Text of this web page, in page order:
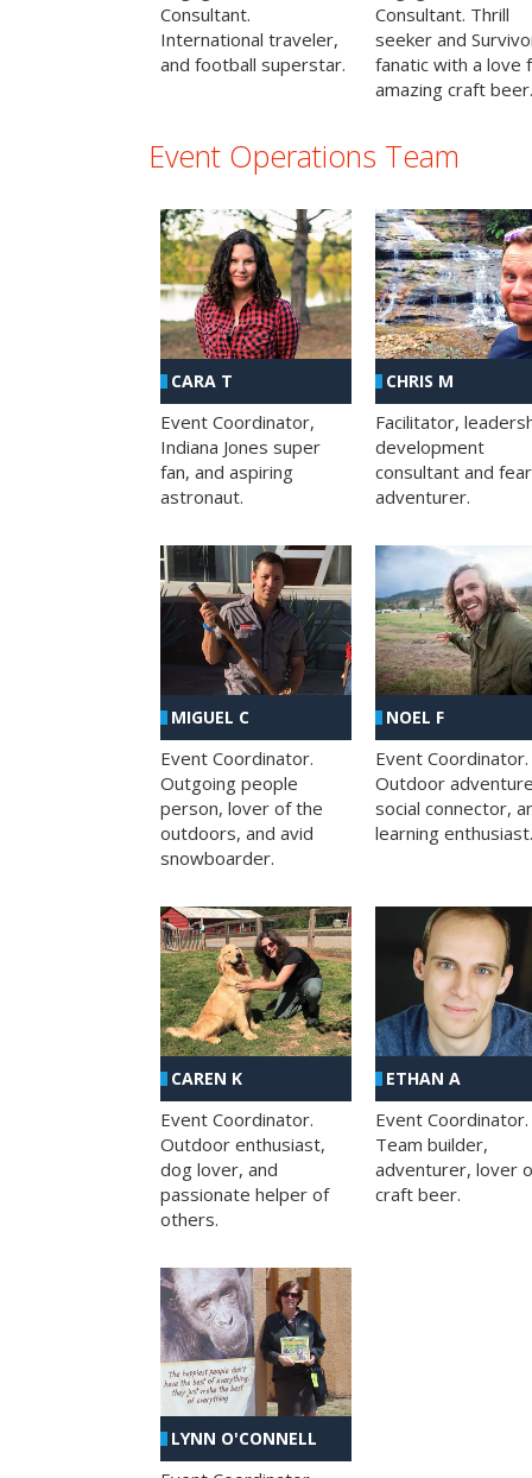
Consultant.
International traveler,
and football superstar.
Consultant. Thrill
seeker and
fanatic with a love
amazing craft beer.
Event Operations Team
CARA T
Event Coordinator,
Indiana Jones super
fan, and aspiring
astronaut.
CHRIS M
Facilitator,
development
consultant and
adventurer.
MIGUEL C
Event Coordinator.
Outgoing people
person, lover of the
outdoors, and avid
snowboarder.
NOEL F
Event Coordinator.
Outdoor
social connector,
learning enthusiast.
CAREN K
Event Coordinator.
Outdoor enthusiast,
dog lover, and
passionate helper of
others.
ETHAN A
Event Coordinator.
Team builder,
adventurer, lover
craft beer.
LYNN O'CONNELL